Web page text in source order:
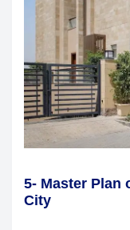
5- Master Plan
City